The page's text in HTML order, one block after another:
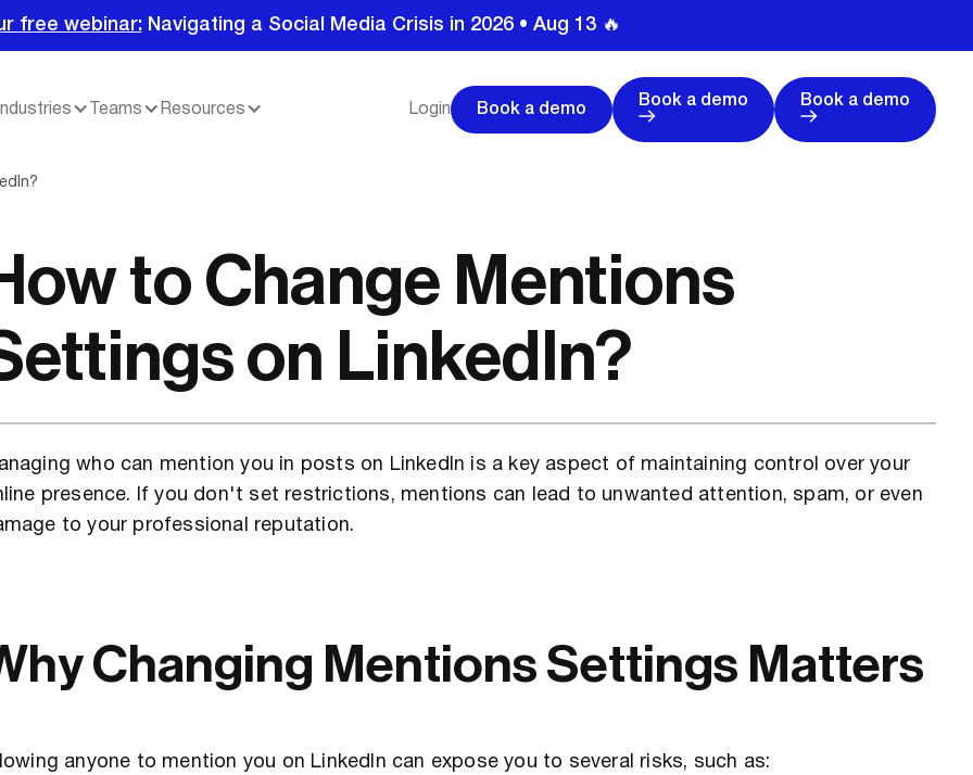
free webinar: Navigating a Social Media Crisis in 2026 • Aug 13 🔥
Industries Teams Resources Login Book a demo
Book a demo Book a demo
to Change Mentions
on LinkedIn?
who can mention you in posts on LinkedIn is a key aspect of maintaining control over your
presence. If you don't set restrictions, mentions can lead to unwanted attention, spam, or even
to your professional reputation.
Changing Mentions Settings Matters
anyone to mention you on LinkedIn can expose you to several risks, such as: